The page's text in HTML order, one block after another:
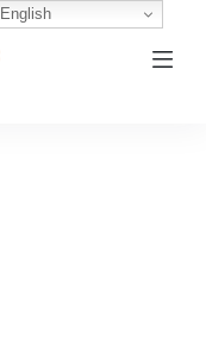
English